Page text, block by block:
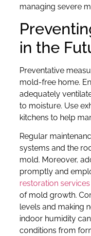
managing severe
in the
Preventative
mold-free home.
adequately
to moisture. Use
kitchens to help
Regular
systems and the
mold. Moreover,
promptly and
restoration services
of mold growth.
levels and making
indoor humidity
conditions from